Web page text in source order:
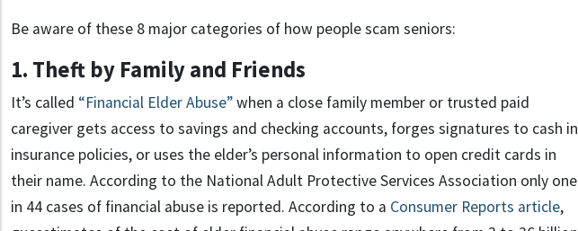
Be aware of these 8 major categories of how people scam seniors:
1. Theft by Family and Friends
It’s called “Financial Elder Abuse”when a close family member or trusted paid
caregiver gets access to savings and checking accounts, forges signatures to cash in
insurance policies, or uses the elder’s personal information to open credit cards in
their name. According to the National Adult Protective Services Association only one
in 44 cases of financial abuse is reported. According to a Consumer Reports article,